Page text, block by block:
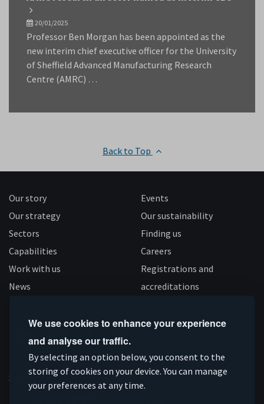
We use cookies to enhance your experience
and analyse our traffic.
By selecting an option below, you consent to the
storing of cookies on your device. You can manage
your preferences at any time.
20/01/2025
Professor Ben Morgan has been appointed as the
new interim chief executive officer for the University
of Sheffield Advanced Manufacturing Research
Centre (AMRC) …
Back to Top
Our story
Our strategy
Sectors
Capabilities
Work with us
News
Events
Our sustainability
Finding us
Careers
Registrations and
accreditations
Connect
on
Linkedin
Subscribe
on
YouTube
Like
us
on
Follow
us
on
Supported by